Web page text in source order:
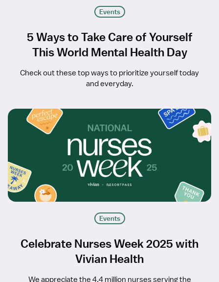
Events
5 Ways to Take Care of Yourself
This World Mental Health Day
Check out these top ways to prioritize yourself today
and everyday.
Events
Celebrate Nurses Week 2025 with
Vivian Health
We appreciate the 4.4 million nurses serving the